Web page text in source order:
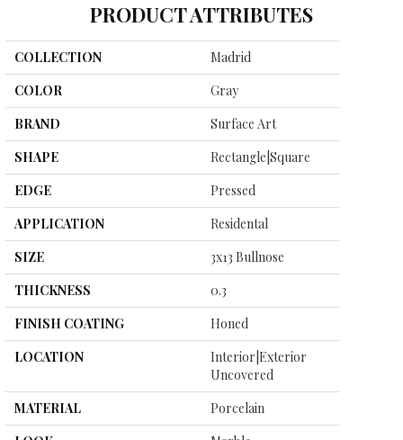
PRODUCT ATTRIBUTES
COLLECTION
Madrid
COLOR
Gray
BRAND
Surface Art
SHAPE
Rectangle|square
EDGE
Pressed
APPLICATION
Residental
SIZE
3x13 Bullnose
THICKNESS
0.3
FINISH COATING
Honed
LOCATION
Interior|Exterior
Uncovered
MATERIAL
Porcelain